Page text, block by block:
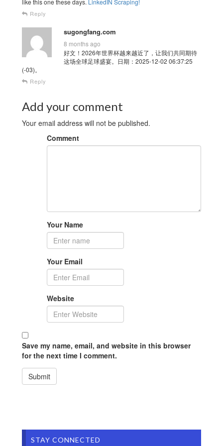
Reply
sugongfang.com
8 months ago
好文！2026年世界杯越来越近了，让我们共同期待
这场全球足球盛宴。日期：2025-12-02 06:37:25
(-03)。
Reply
Add your comment
Your email address will not be published.
Comment
Your Name
Your Email
Website
Save my name, email, and website in this browser
for the next time I comment.
STAY CONNECTED